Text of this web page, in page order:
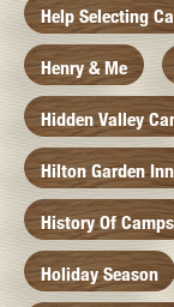
Help Selecting
Henry & Me
Hidden Valley
Hilton Garden
History Of Camps
Holiday Season